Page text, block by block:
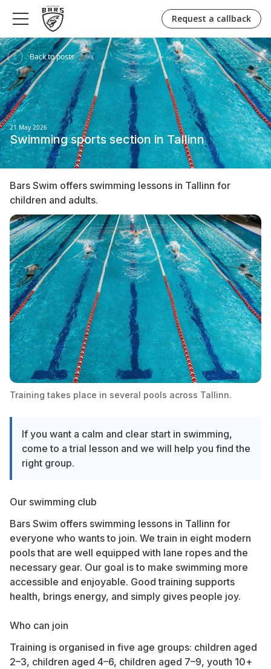
Request a callback
Back to posts
21 May 2026
Swimming sports section in Tallinn
Bars Swim offers swimming lessons in Tallinn for
children and adults.
Training takes place in several pools across Tallinn.
If you want a calm and clear start in swimming,
come to a trial lesson and we will help you find the
right group.
Our swimming club
Bars Swim offers swimming lessons in Tallinn for
everyone who wants to join. We train in eight modern
pools that are well equipped with lane ropes and the
necessary gear. Our goal is to make swimming more
accessible and enjoyable. Good training supports
health, brings energy, and simply gives people joy.
Who can join
Training is organised in five age groups: children aged
2–3, children aged 4–6, children aged 7–9, youth 10+